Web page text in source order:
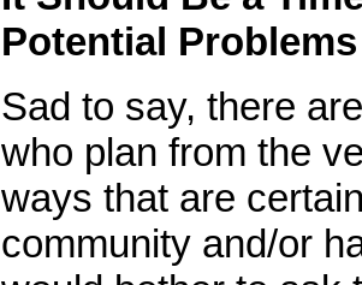
Potential Problems
Sad to say, there
who plan from the
ways that are
community and/or